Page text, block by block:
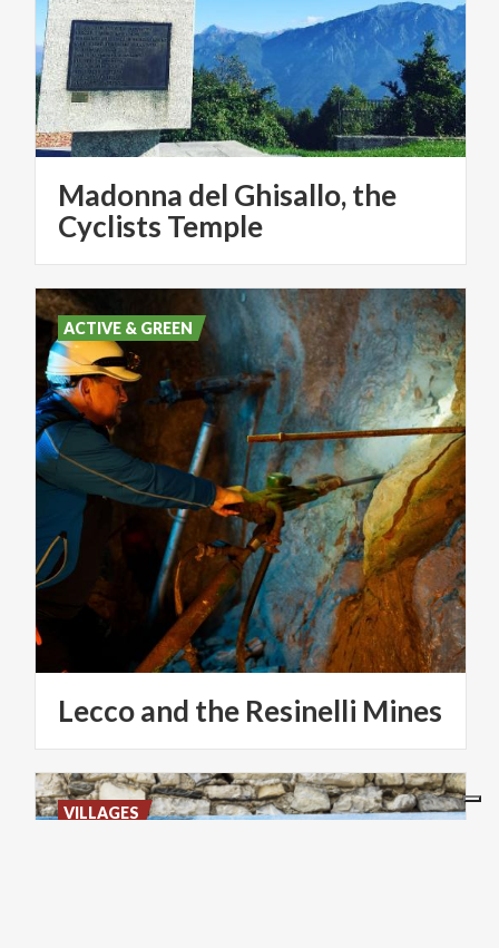
Madonna del Ghisallo, the
Cyclists Temple
Leccoand the Resinelli Mines
ACTIVE & GREEN
VILLAGES